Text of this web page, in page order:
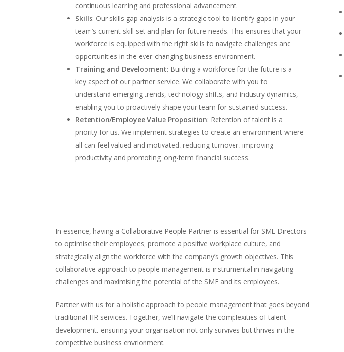
continuous learning and professional advancement.
Skills: Our skills gap analysis is a strategic tool to identify gaps in your
team’s current skill set and plan for future needs. This ensures that your
workforce is equipped with the right skills to navigate challenges and
opportunities in the ever-changing business environment.
Training and Development: Building a workforce for the future is a
key aspect of our partner service. We collaborate with you to
understand emerging trends, technology shifts, and industry dynamics,
enabling you to proactively shape your team for sustained success.
Retention/Employee Value Proposition: Retention of talent is a
priority for us. We implement strategies to create an environment where
all can feel valued and motivated, reducing turnover, improving
productivity and promoting long-term financial success.
In essence, having a Collaborative People Partner is essential for SME Directors
to optimise their employees, promote a positive workplace culture, and
strategically align the workforce with the company’s growth objectives. This
collaborative approach to people management is instrumental in navigating
challenges and maximising the potential of the SME and its employees.
Partner with us for a holistic approach to people management that goes beyond
traditional HR services. Together, we’ll navigate the complexities of talent
development, ensuring your organisation not only survives but thrives in the
competitive business envrionment.